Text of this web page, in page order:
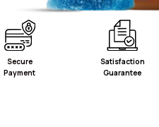
Secure
Payment
Satisfaction
Guarantee